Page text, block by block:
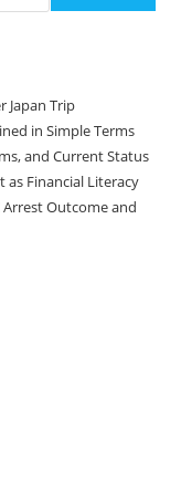
Japan Trip
in Simple Terms
and Current Status
as Financial Literacy
Outcome and